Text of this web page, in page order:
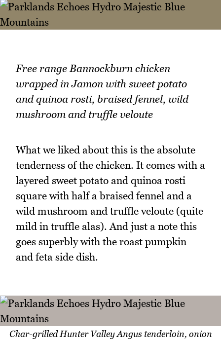
Free range Bannockburn chicken
wrapped in Jamon with sweet potato
and quinoa rosti, braised fennel, wild
mushroom and truffle veloute
What we liked about this is the absolute
tenderness of the chicken. It comes with a
layered sweet potato and quinoa rosti
square with half a braised fennel and a
wild mushroom and truffle veloute (quite
mild in truffle alas). And just a note this
goes superbly with the roast pumpkin
and feta side dish.
Char-grilled Hunter Valley Angus tenderloin, onion